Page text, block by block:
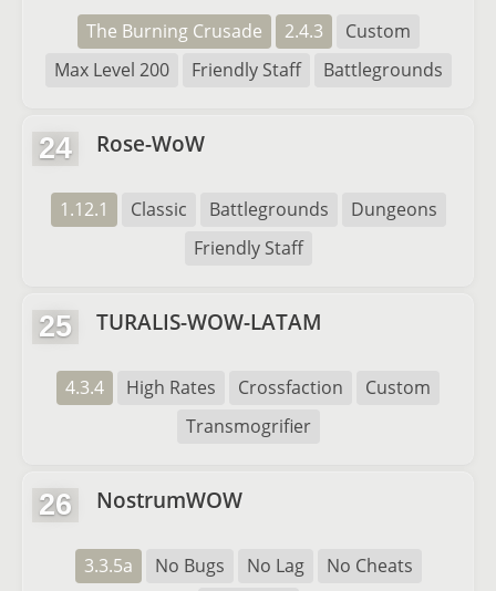
The Burning Crusade 2.4.3
Custom
Max Level 200
Friendly Staff Battlegrounds
24 Rose-WoW
1.12.1 Classic Battlegrounds
Dungeons
Friendly Staff
25 TURALIS-WOW-LATAM
4.3.4 High Rates Crossfaction
Custom
Transmogrifier
26 NostrumWOW
3.3.5a No Bugs No Lag
No Cheats